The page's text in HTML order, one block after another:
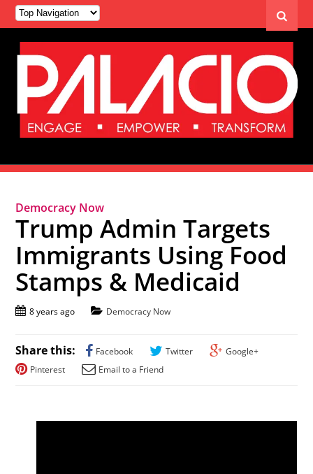
Democracy Now
Trump Admin Targets
Immigrants Using Food
Stamps & Medicaid
8 years ago Democracy Now
Share this: Facebook Twitter
Google+
Pinterest
Email to a Friend